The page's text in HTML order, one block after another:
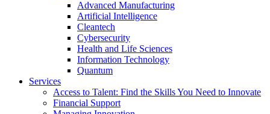
Advanced Manufacturing
Artificial Intelligence
Cleantech
Cybersecurity
Health and Life Sciences
Information Technology
Quantum
Services
Access to Talent: Find the Skills You Need to Innovate
Financial Support